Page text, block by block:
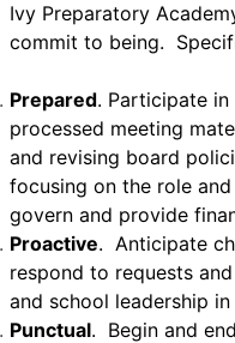
Ivy Preparatory
commit to being.
Prepared. Participate in
processed meeting
and revising board
focusing on the role
govern and provide
Proactive. Anticipate
respond to requests
and school leadership
Punctual. Begin and